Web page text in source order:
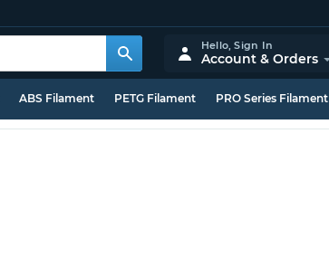
Hello,Sign In
Account & Orders
ABS Filament PETG Filament PRO Series Filament